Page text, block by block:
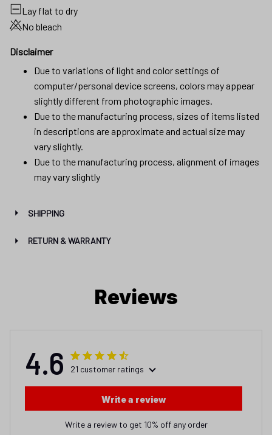
Lay flat to dry
No bleach
Disclaimer
Due to variations of light and color settings of
computer/personal device screens, colors may appear
slightly different from photographic images.
Due to the manufacturing process, sizes of items listed
in descriptions are approximate and actual size may
vary slightly.
Due to the manufacturing process, alignment of images
may vary slightly
SHIPPING
RETURN & WARRANTY
Reviews
4.6 21 customer ratings
Write a review
Write a review to get 10% off any order